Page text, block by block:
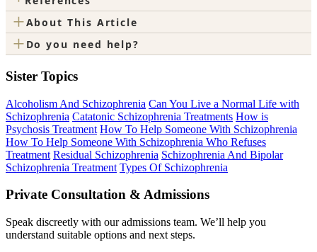
+About This Article
+ Do you need help?
Sister Topics
Alcoholism And Schizophrenia Can You Live a Normal Life with
Schizophrenia Catatonic Schizophrenia Treatments How is
Psychosis Treatment How To Help Someone With Schizophrenia
How To Help Someone With Schizophrenia Who Refuses
Treatment Residual Schizophrenia Schizophrenia And Bipolar
Schizophrenia Treatment Types Of Schizophrenia
Private Consultation & Admissions
Speak discreetly with our admissions team. We’ll help you
understand suitable options and next steps.